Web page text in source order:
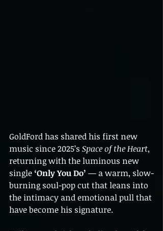
GoldFord has shared his first new
music since 2025’s Space of the Heart,
returning with the luminous new
single ‘Only You Do’ — a warm, slow-
burning soul-pop cut that leans into
the intimacy and emotional pull that
have become his signature.